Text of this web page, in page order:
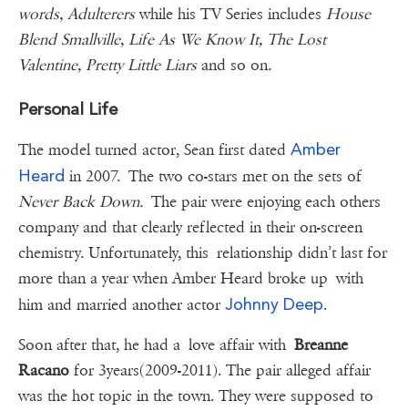
words, Adultererswhile his TV Series includes House
Blend Smallville, Life As We Know It, The Lost
Valentine, Pretty Little Liarsand so on.
Personal Life
The model turned actor, Sean first dated Amber
Heard in 2007. The two co-stars met on the sets of
Never Back Down. The pair were enjoying each others
company and that clearly reflected in their on-screen
chemistry. Unfortunately, this relationship didn’t last for
more than a year when Amber Heard broke up with
him and married another actor Johnny Deep.
Soon after that, he had a love affair with Breanne
Racano for 3years(2009-2011). The pair alleged affair
was the hot topic in the town. They were supposed to